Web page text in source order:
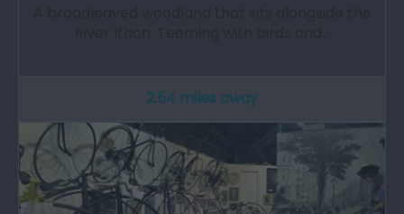
2.54 miles away